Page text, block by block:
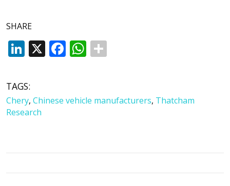
SHARE
LinkedIn
X Facebook
WhatsApp
TAGS:
Chery, Chinese vehicle manufacturers, Thatcham
Research